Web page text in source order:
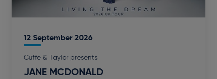
12 September2026
Cuffe & Taylor presents
JANE MCDONALD